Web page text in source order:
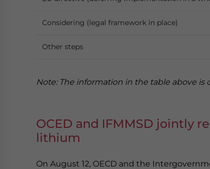
Considering (legal framework in place)
Other steps
Note: The information in the table above is
OCED and IFMMSD jointly
lithium
On August 12, OECD and the